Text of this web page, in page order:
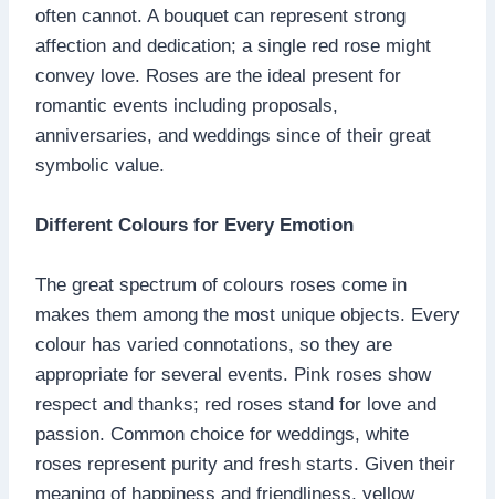
often cannot. A bouquet can represent strong
affection and dedication; a single red rose might
convey love. Roses are the ideal present for
romantic events including proposals,
anniversaries, and weddings since of their great
symbolic value.
Different Colours for Every Emotion
The great spectrum of colours roses come in
makes them among the most unique objects. Every
colour has varied connotations, so they are
appropriate for several events. Pink roses show
respect and thanks; red roses stand for love and
passion. Common choice for weddings, white
roses represent purity and fresh starts. Given their
meaning of happiness and friendliness, yellow